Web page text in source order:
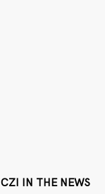
CZI IN THE NEWS